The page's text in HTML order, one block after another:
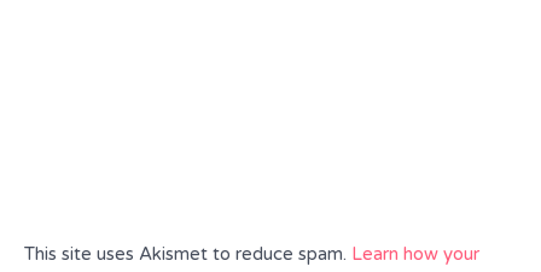
This site uses Akismet to reduce spam. Learn how your